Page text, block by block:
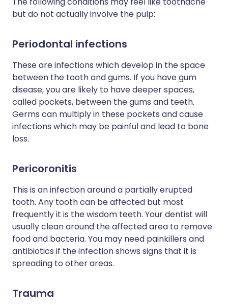
but do not actually involve the pulp:
Periodontal infections
These are infections which develop in the space
between the tooth and gums. If you have gum
disease, you are likely to have deeper spaces,
called pockets, between the gums and teeth.
Germs can multiply in these pockets and cause
infections which may be painful and lead to bone
loss.
Pericoronitis
This is an infection around a partially erupted
tooth. Any tooth can be affected but most
frequently it is the wisdom teeth. Your dentist will
usually clean around the affected area to remove
food and bacteria. You may need painkillers and
antibiotics if the infection shows signs that it is
spreading to other areas.
Trauma